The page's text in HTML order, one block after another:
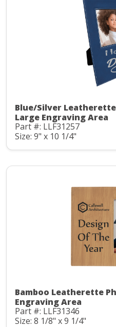
Blue/Silver
Large Engraving Area
Part #: LLF31257
Size: 9" x 10 1/4"
Bamboo Leatherette
Engraving Area
Part #: LLF31346
Size: 8 1/8" x 9 1/4"